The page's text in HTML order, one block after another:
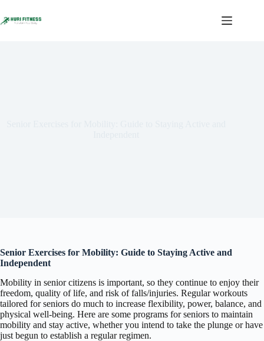
to
content
Senior Exercises for Mobility: Guide to Staying Active and
Independent
Mobility in senior citizens is important, so they continue to enjoy their
freedom, quality of life, and risk of falls/injuries. Regular workouts
tailored for seniors do much to increase flexibility, power, balance, and
physical well-being. Here are some programs for seniors to maintain
mobility and stay active, whether you intend to take the plunge or have
just begun to establish a regular regimen.